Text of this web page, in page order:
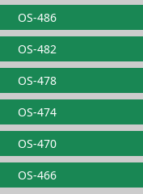
OS-486
OS-482
OS-478
OS-474
OS-470
OS-466